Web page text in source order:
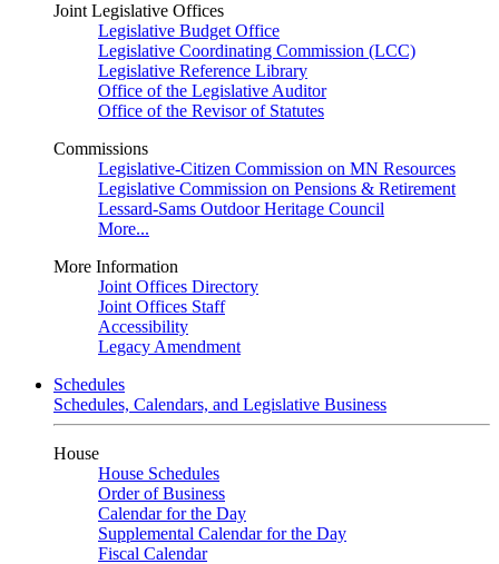
Joint Legislative Offices
Legislative Budget Office
Legislative Coordinating Commission (LCC)
Legislative Reference Library
Office of the Legislative Auditor
Office of the Revisor of Statutes
Commissions
Legislative-Citizen Commission on MN Resources
Legislative Commission on Pensions & Retirement
Lessard-Sams Outdoor Heritage Council
More...
More Information
Joint Offices Directory
Joint Offices Staff
Accessibility
Legacy Amendment
Schedules
Schedules, Calendars, and Legislative Business
House
House Schedules
Order of Business
Calendar for the Day
Supplemental Calendar for the Day
Fiscal Calendar